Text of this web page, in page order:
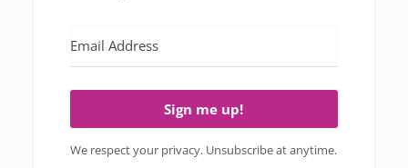
Sign me up!
We respect your privacy. Unsubscribe at anytime.